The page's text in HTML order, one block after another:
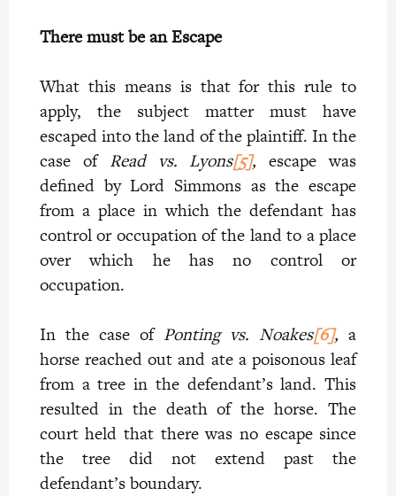
There must be an Escape
What this means is that for this rule to
apply, the subject matter must have
escaped into the land of the plaintiff. In the
case of Read vs. Lyons[5],escape was
defined by Lord Simmons as the escape
from a place in which the defendant has
control or occupation of the land to a place
over which he has no control or
occupation.
In the case of Ponting vs. Noakes[6],a
horse reached out and ate a poisonous leaf
from a tree in the defendant’s land. This
resulted in the death of the horse. The
court held that there was no escape since
the tree did not extend past the
defendant’s boundary.